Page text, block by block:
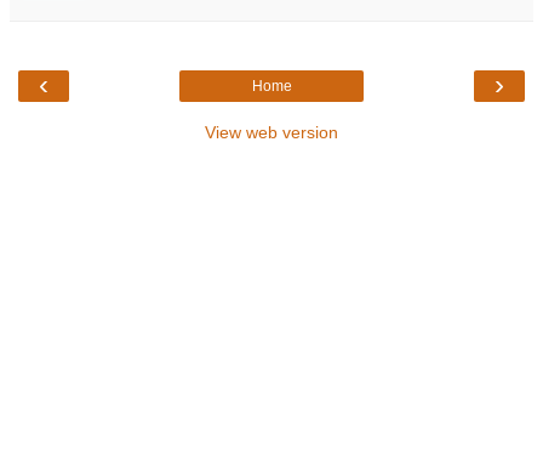
‹ ›
Home
View web version